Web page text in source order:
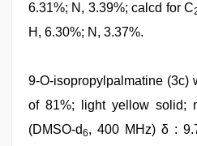
6.31%; N, 3.39%; calcd for C
H, 6.30%; N, 3.37%.
9-O-isopropylpalmatine (3c)
of 81%; light yellow solid;
(DMSO-d6, 400 MHz) δ :